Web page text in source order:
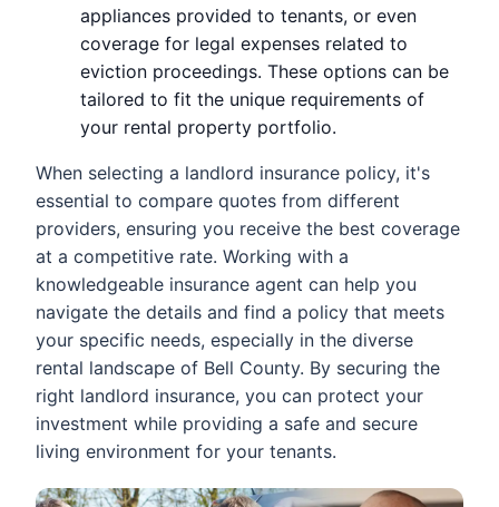
appliances provided to tenants, or even
coverage for legal expenses related to
eviction proceedings. These options can be
tailored to fit the unique requirements of
your rental property portfolio.
When selecting a landlord insurance policy, it's
essential to compare quotes from different
providers, ensuring you receive the best coverage
at a competitive rate. Working with a
knowledgeable insurance agent can help you
navigate the details and find a policy that meets
your specific needs, especially in the diverse
rental landscape of Bell County. By securing the
right landlord insurance, you can protect your
investment while providing a safe and secure
living environment for your tenants.